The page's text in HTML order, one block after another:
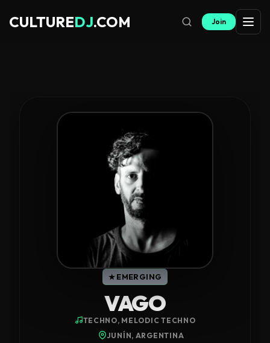
CULTUREDJ.COM Join
★ EMERGING
VAGO
TECHNO, MELODIC TECHNO
JUNÍN, ARGENTINA